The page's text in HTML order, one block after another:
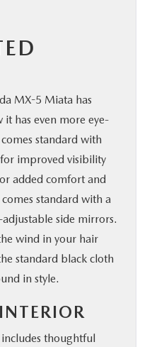
MX-5 Miata has
has even more eye-
standard with
improved visibility
added comfort and
standard with a
side mirrors.
wind in your hair
standard black cloth
in style.
thoughtful